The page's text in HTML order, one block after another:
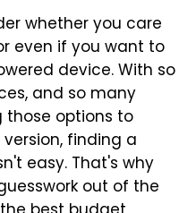
whether you care
even if you want to
device. With so
and so many
options to
finding a
easy. That's why
out of the